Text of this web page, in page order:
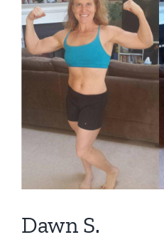
Larger
Image
Dawn S.